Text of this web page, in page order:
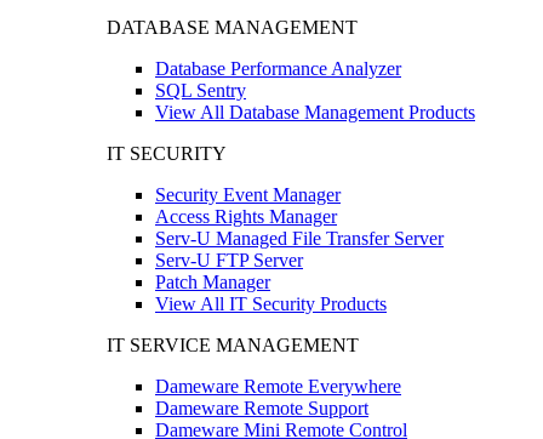
DATABASE MANAGEMENT
Database Performance Analyzer
SQL Sentry
View All Database Management Products
IT SECURITY
Security Event Manager
Access Rights Manager
Serv-U Managed File Transfer Server
Serv-U FTP Server
Patch Manager
View All IT Security Products
IT SERVICE MANAGEMENT
Dameware Remote Everywhere
Dameware Remote Support
Dameware Mini Remote Control